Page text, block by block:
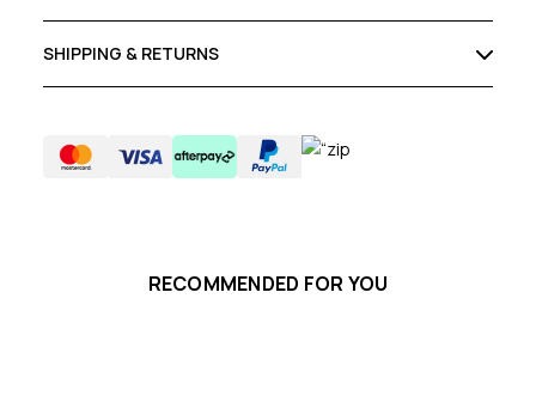
SHIPPING & RETURNS
RECOMMENDED FOR YOU